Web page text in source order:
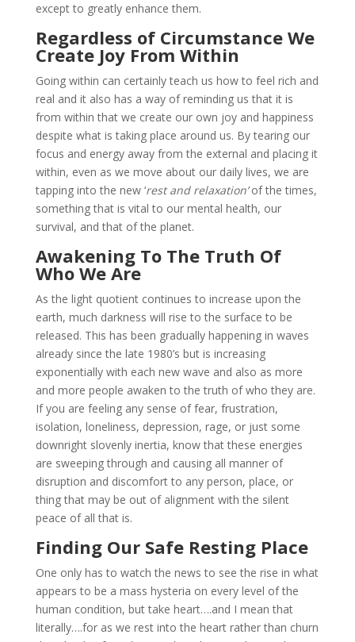
except to greatly enhance them.
Regardless of Circumstance We
Create Joy From Within
Going within can certainly teach us how to feel rich and
real and it also has a way of reminding us that it is
from within that we create our own joy and happiness
despite what is taking place around us. By tearing our
focus and energy away from the external and placing it
within, even as we move about our daily lives, we are
tapping into the new ‘rest and relaxation’of the times,
something that is vital to our mental health, our
survival, and that of the planet.
Awakening To The Truth Of
Who We Are
As the light quotient continues to increase upon the
earth, much darkness will rise to the surface to be
released. This has been gradually happening in waves
already since the late 1980’s but is increasing
exponentially with each new wave and also as more
and more people awaken to the truth of who they are.
If you are feeling any sense of fear, frustration,
isolation, loneliness, depression, rage, or just some
downright slovenly inertia, know that these energies
are sweeping through and causing all manner of
disruption and discomfort to any person, place, or
thing that may be out of alignment with the silent
peace of all that is.
Finding Our Safe Resting Place
One only has to watch the news to see the rise in what
appears to be a mass hysteria on every level of the
human condition, but take heart….and I mean that
literally….for as we rest into the heart rather than churn